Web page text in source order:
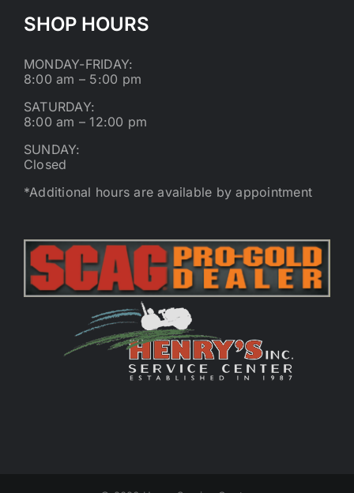
SHOP HOURS
MONDAY-FRIDAY:
8:00 am – 5:00 pm
SATURDAY:
8:00 am – 12:00 pm
SUNDAY:
Closed
*Additional hours are available by appointment